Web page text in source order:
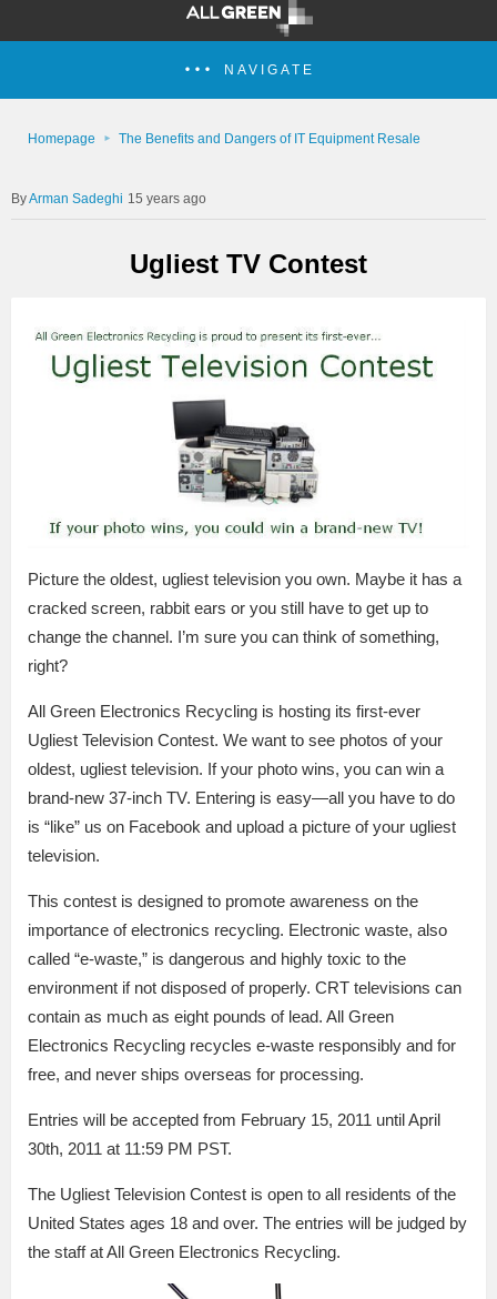
NAVIGATE
Homepage The Benefits and Dangers of IT Equipment Resale
Arman Sadeghi 15 years ago
Ugliest TV Contest
Picture the oldest, ugliest television you own. Maybe it has a
cracked screen, rabbit ears or you still have to get up to
change the channel. I’m sure you can think of something,
right?
All Green Electronics Recycling is hosting its first-ever
Ugliest Television Contest. We want to see photos of your
oldest, ugliest television. If your photo wins, you can win a
brand-new 37-inch TV. Entering is easy—all you have to do
is “like” us on Facebook and upload a picture of your ugliest
television.
This contest is designed to promote awareness on the
importance of electronics recycling. Electronic waste, also
called “e-waste,” is dangerous and highly toxic to the
environment if not disposed of properly. CRT televisions can
contain as much as eight pounds of lead. All Green
Electronics Recycling recycles e-waste responsibly and for
free, and never ships overseas for processing.
Entries will be accepted from February 15, 2011 until April
30th, 2011 at 11:59 PM PST.
The Ugliest Television Contest is open to all residents of the
United States ages 18 and over. The entries will be judged by
the staff at All Green Electronics Recycling.